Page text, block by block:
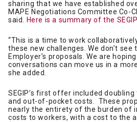
sharing that we have established
MAPE Negotiations Committee Co-
said. Here is a summary of the
“This is a time to work
these new challenges. We don’t
Employer’s proposals. We are
conversations can move us in a
she added.
SEGIP’s first offer included
and out-of-pocket costs. These
nearly the entirety of the burden of
costs to workers, with a cost to the